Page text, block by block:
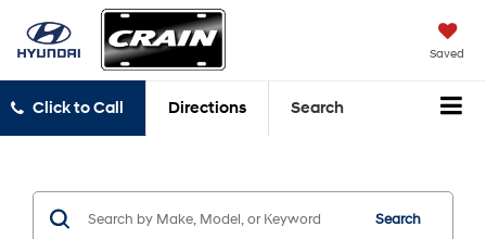
Saved
Click to Call Directions Search
Search